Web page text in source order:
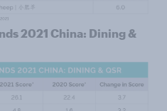
2021 China: Dining &